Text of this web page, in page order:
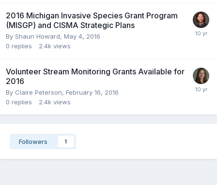
2016 Michigan Invasive Species Grant Program
(MISGP) and CISMA Strategic Plans
By Shaun Howard, May 4, 2016
0 replies 2.4k views
Volunteer Stream Monitoring Grants Available for
2016
By Claire Peterson, February 16, 2016
0 replies 2.4k views
Followers 1